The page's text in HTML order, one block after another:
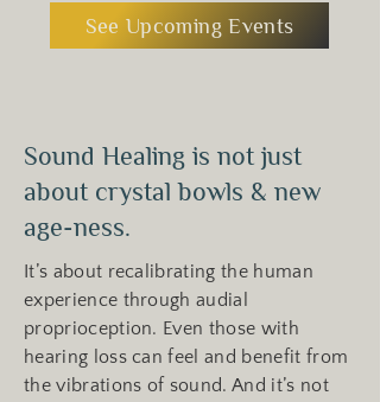
See Upcoming Events
Sound Healing is not just
about crystal bowls & new
age-ness.
It’s about recalibrating the human
experience through audial
proprioception. Even those with
hearing loss can feel and benefit from
the vibrations of sound. And it’s not